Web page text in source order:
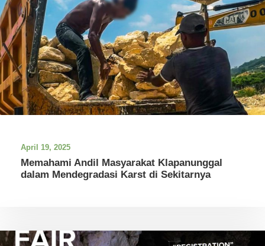
April 19, 2025
Memahami Andil Masyarakat Klapanunggal
dalam Mendegradasi Karst di Sekitarnya